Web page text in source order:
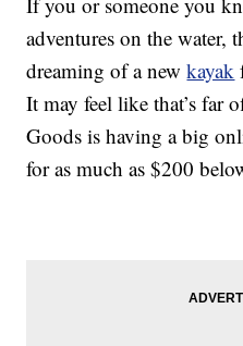
adventures on the water,
dreaming of a newkayak
It may feel like that’s far
Goods is having a big
for as much as $200